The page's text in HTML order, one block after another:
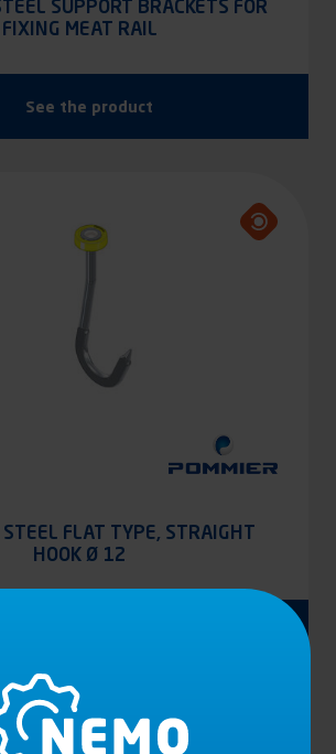
SUPPORT BRACKETS FOR
FIXING MEAT RAIL
See the product
FLAT TYPE, STRAIGHT
HOOK Ø 12